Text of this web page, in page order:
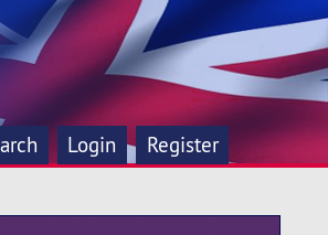
Login Register